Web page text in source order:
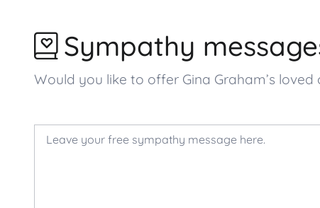
Sympathy
Would you like to offer Gina Graham’s